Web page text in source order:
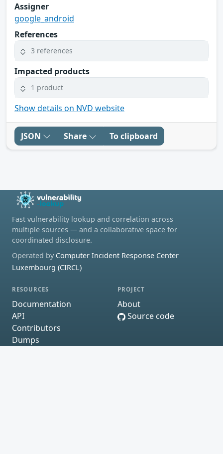
Assigner
google_android
References
3 references
Impacted products
1 product
Show details on NVD website
JSON Share To clipboard
Fast vulnerability lookup and correlation across
multiple sources — and a collaborative space for
coordinated disclosure.
Operated by Computer Incident Response Center
Luxembourg (CIRCL)
RESOURCES
Documentation
API
Contributors
Dumps
PROJECT
About
Source code